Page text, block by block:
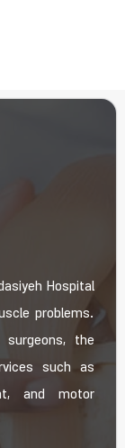
Hospital
problems.
the
such as
and motor